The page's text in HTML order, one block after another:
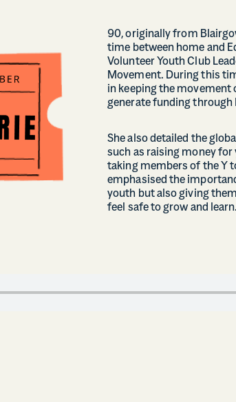
90, originally from
time between home and
Volunteer Youth Club
Movement. During this
in keeping the movement
generate funding through
She also detailed the
such as raising money for
taking members of the Y
emphasised the
youth but also giving
feel safe to grow and